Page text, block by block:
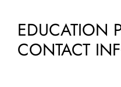
Accreditation
International
EDUCATION
CONTACT